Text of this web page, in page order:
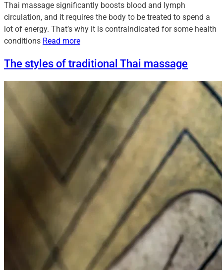
Thai massage significantly boosts blood and lymph
circulation, and it requires the body to be treated to spend a
lot of energy. That’s why it is contraindicated for some health
conditions Read more
The styles of traditional Thai massage